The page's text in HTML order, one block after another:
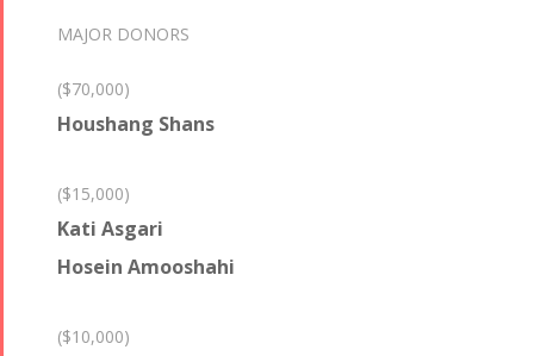
MAJOR DONORS
($70,000)
Houshang Shans
($15,000)
Kati Asgari
Hosein Amooshahi
($10,000)